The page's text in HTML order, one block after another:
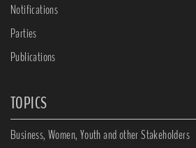
Notifications
Parties
Publications
TOPICS
Business, Women, Youth and other Stakeholders